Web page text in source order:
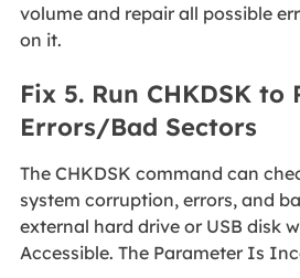
volume and repair all possible
on it.
Fix 5. Run CHKDSK to
Errors/Bad Sectors
The CHKDSK command can
system corruption, errors, and
external hard drive or USB disk
Accessible. The Parameter Is